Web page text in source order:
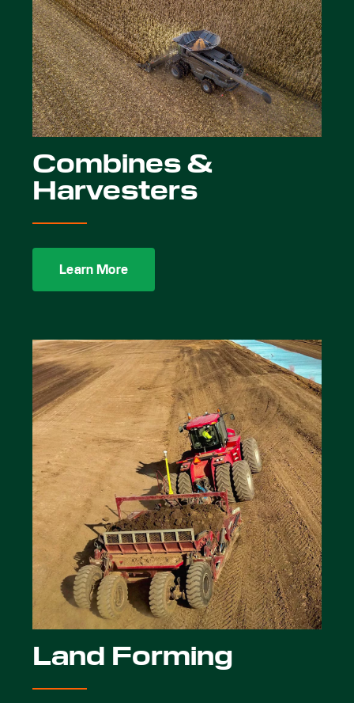
Combines &
Harvesters
Learn More
Land Forming